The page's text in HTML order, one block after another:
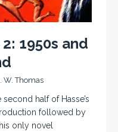
1950s and
W. Thomas
half of Hasse’s
followed by
only novel